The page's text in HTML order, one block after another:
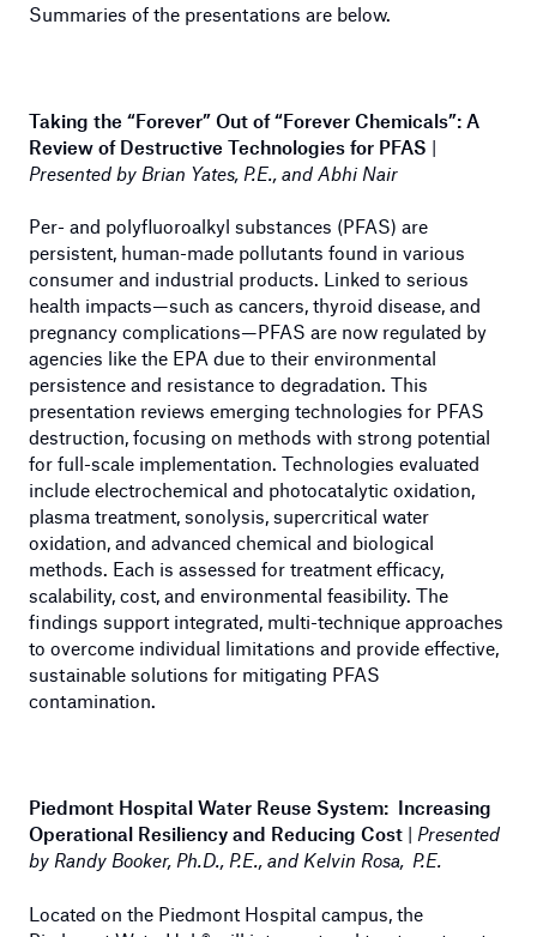
Summaries of the presentations are below.
Taking the “Forever” Out of “Forever Chemicals”: A
Review of Destructive Technologies for PFAS |
Presented by Brian Yates, P.E., and Abhi Nair
Per- and polyfluoroalkyl substances (PFAS) are
persistent, human-made pollutants found in various
consumer and industrial products. Linked to serious
health impacts—such as cancers, thyroid disease, and
pregnancy complications—PFAS are now regulated by
agencies like the EPA due to their environmental
persistence and resistance to degradation. This
presentation reviews emerging technologies for PFAS
destruction, focusing on methods with strong potential
for full-scale implementation. Technologies evaluated
include electrochemical and photocatalytic oxidation,
plasma treatment, sonolysis, supercritical water
oxidation, and advanced chemical and biological
methods. Each is assessed for treatment efficacy,
scalability, cost, and environmental feasibility. The
findings support integrated, multi-technique approaches
to overcome individual limitations and provide effective,
sustainable solutions for mitigating PFAS
contamination.
Piedmont Hospital Water Reuse System: Increasing
Operational Resiliency and Reducing Cost | Presented
by Randy Booker, Ph.D., P.E., and Kelvin Rosa, P.E.
Located on the Piedmont Hospital campus, the